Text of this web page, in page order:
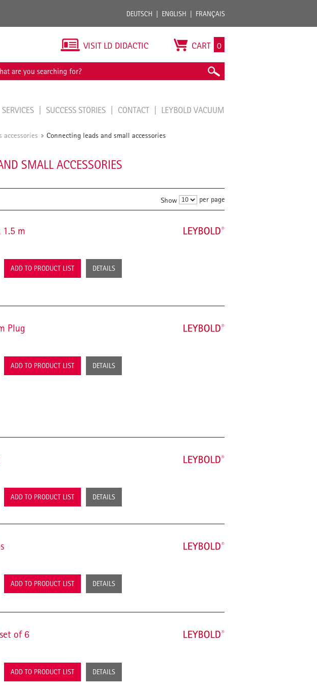
DEUTSCH ENGLISH FRANÇAIS
VISIT LD DIDACTIC CART 0
SERVICES SUCCESS STORIES CONTACT LEYBOLD VACUUM
/ Connecting leads and small accessories
SMALL ACCESSORIES
Show per page
1.5 m
ADD TO PRODUCT LIST DETAILS
Plug
ADD TO PRODUCT LIST DETAILS
ADD TO PRODUCT LIST DETAILS
ADD TO PRODUCT LIST DETAILS
of 6
ADD TO PRODUCT LIST DETAILS